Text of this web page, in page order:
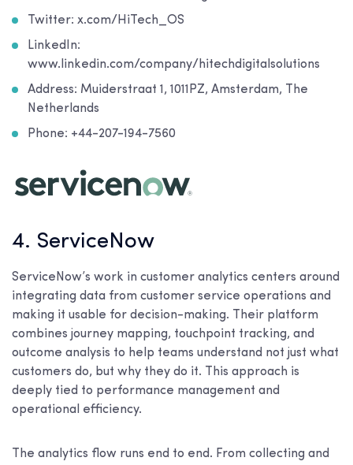
Twitter: x.com/HiTech_OS
LinkedIn:
www.linkedin.com/company/hitechdigitalsolutions
Address: Muiderstraat 1, 1011PZ, Amsterdam, The
Netherlands
Phone: +44-207-194-7560
4. ServiceNow
ServiceNow’s work in customer analytics centers around
integrating data from customer service operations and
making it usable for decision-making. Their platform
combines journey mapping, touchpoint tracking, and
outcome analysis to help teams understand not just what
customers do, but why they do it. This approach is
deeply tied to performance management and
operational efficiency.
The analytics flow runs end to end. From collecting and